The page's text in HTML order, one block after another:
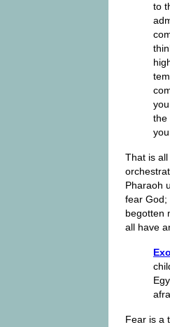
to
the
That is
Pharaoh
fear
begotten
all have
Fear is a